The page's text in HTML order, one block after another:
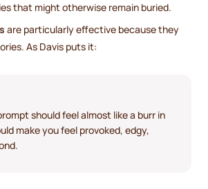
that might otherwise remain buried.
are particularly effective because they
As Davis puts it:
should feel almost like a burr in
make you feel provoked, edgy,